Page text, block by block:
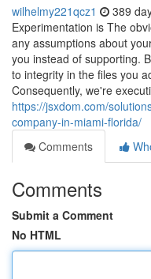
wilhelmy221qcz1 389
Experimentation is The
any assumptions about
you instead of supporting.
to integrity in the files you
Consequently, we're
https://jsxdom.com/
company-in-miami-florida/
Comments
Comments
Submit a Comment
No HTML